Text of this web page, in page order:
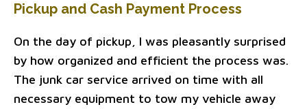
Pickup and Cash Payment Process
On the day of pickup, I was pleasantly surprised
by how organized and efficient the process was.
The junk car service arrived on time with all
necessary equipment to tow my vehicle away